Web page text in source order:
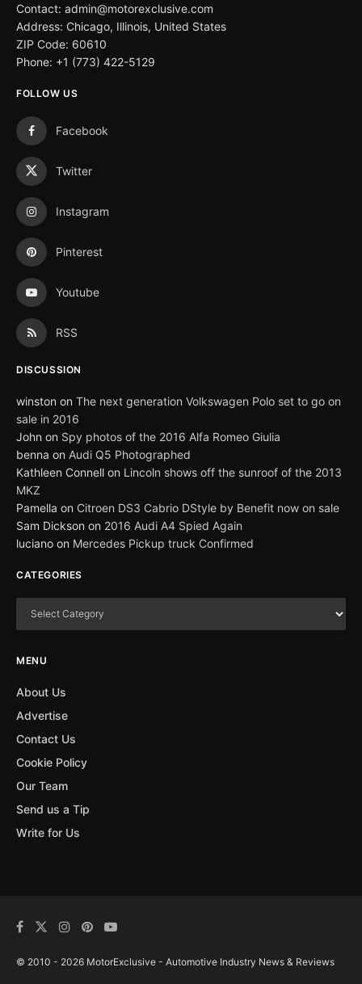
Contact: admin@motorexclusive.com
Address: Chicago, Illinois, United States
ZIP Code: 60610
Phone: +1 (773) 422-5129
FOLLOW US
Facebook
Twitter
Instagram
Pinterest
Youtube
RSS
DISCUSSION
winston on The next generation Volkswagen Polo set to go on
sale in 2016
John on Spy photos of the 2016 Alfa Romeo Giulia
benna on Audi Q5 Photographed
Kathleen Connell on Lincoln shows off the sunroof of the 2013
MKZ
Pamella on Citroen DS3 Cabrio DStyle by Benefit now on sale
Sam Dickson on 2016 Audi A4 Spied Again
luciano on Mercedes Pickup truck Confirmed
CATEGORIES
MENU
About Us
Advertise
Contact Us
Cookie Policy
Our Team
Send us a Tip
Write for Us
© 2010 - 2026 MotorExclusive - Automotive Industry News & Reviews